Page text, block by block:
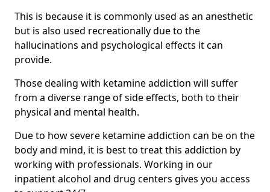
This is because it is commonly used as an anesthetic
but is also used recreationally due to the
hallucinations and psychological effects it can
provide.
Those dealing with ketamine addiction will suffer
from a diverse range of side effects, both to their
physical and mental health.
Due to how severe ketamine addiction can be on the
body and mind, it is best to treat this addiction by
working with professionals. Working in our
inpatient alcohol and drug centers gives you access